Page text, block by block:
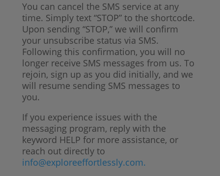
You can cancel the SMS service at any
time. Simply text “STOP” to the shortcode.
Upon sending “STOP,” we will confirm
your unsubscribe status via SMS.
Following this confirmation, you will no
longer receive SMS messages from us. To
rejoin, sign up as you did initially, and we
will resume sending SMS messages to
you.
If you experience issues with the
messaging program, reply with the
keyword HELP for more assistance, or
reach out directly to
info@exploreeffortlessly.com.